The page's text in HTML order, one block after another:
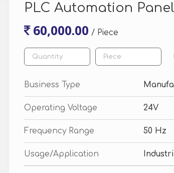
PLC Automation
60,000.00 / Piece
Business Type
Operating Voltage 24V
Frequency Range 50 Hz
Usage/Application